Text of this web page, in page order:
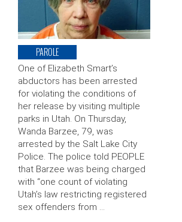
PAROLE
One of Elizabeth Smart’s
abductors has been arrested
for violating the conditions of
her release by visiting multiple
parks in Utah. On Thursday,
Wanda Barzee, 79, was
arrested by the Salt Lake City
Police. The police told PEOPLE
that Barzee was being charged
with “one count of violating
Utah’s law restricting registered
sex offenders from …